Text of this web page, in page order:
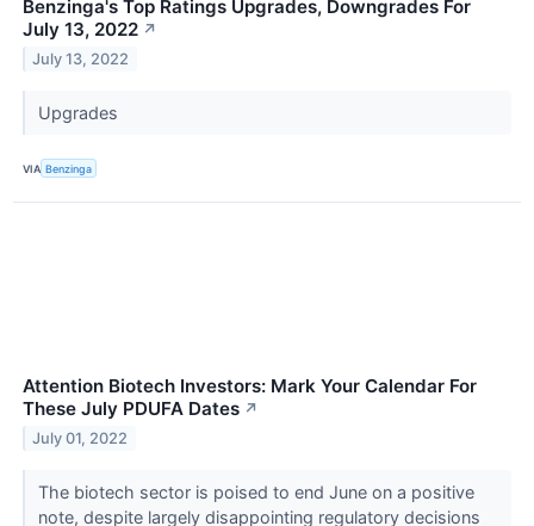
Benzinga's Top Ratings Upgrades, Downgrades For
July 13, 2022 ↗
July 13, 2022
Upgrades
VIA Benzinga
Attention Biotech Investors: Mark Your Calendar For
These July PDUFA Dates ↗
July 01, 2022
The biotech sector is poised to end June on a positive
note, despite largely disappointing regulatory decisions